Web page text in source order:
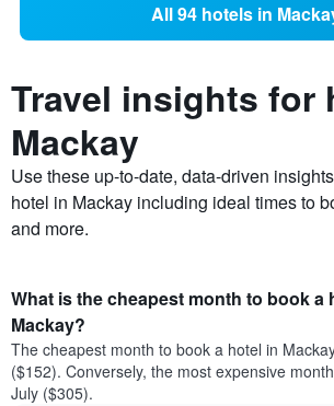
All 94 hotels in
Travel insights for
Mackay
Use these up-to-date, data-driven
hotel in Mackay including ideal times to
and more.
What is the cheapest month to book a
Mackay?
The cheapest month to book a hotel in
($152). Conversely, the most expensive
July ($305).